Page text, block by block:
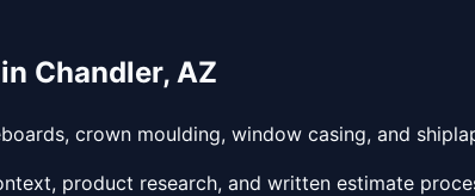
in Chandler, AZ
crown moulding, window casing, and
product research, and written estimate